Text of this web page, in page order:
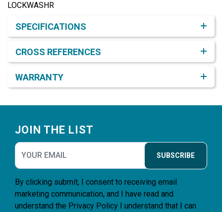
LOCKWASHR
SPECIFICATIONS
CROSS REFERENCES
WARRANTY
JOIN THE LIST
SUBSCRIBE
By clicking submit, I consent to receiving email
marketing communication, and I have read and
understand the Privacy Policy I understand that I can